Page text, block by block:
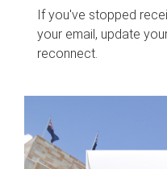
If you've stopped
your email, update
reconnect.